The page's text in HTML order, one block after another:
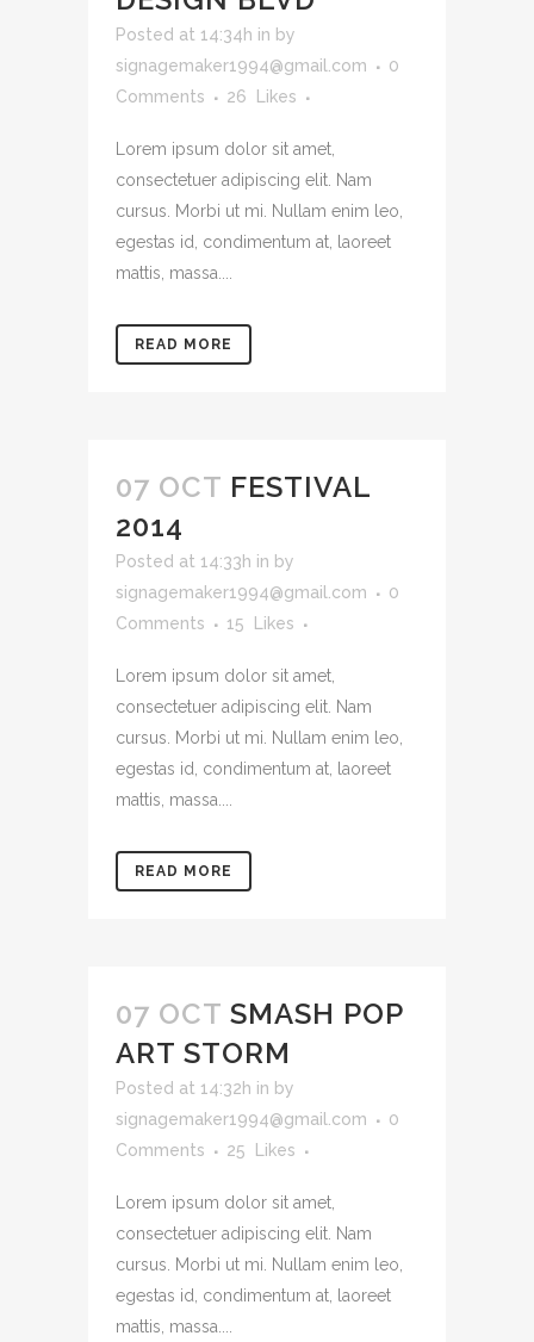
Posted at 14:34h in by
signagemaker1994@gmail.com
0
Comments
26 Likes
Lorem ipsum dolor sit amet,
consectetuer adipiscing elit. Nam
cursus. Morbi ut mi. Nullam enim leo,
egestas id, condimentum at, laoreet
mattis, massa....
READ MORE
07 OCT FESTIVAL
2014
Posted at 14:33h in by
signagemaker1994@gmail.com
0
Comments
15 Likes
Lorem ipsum dolor sit amet,
consectetuer adipiscing elit. Nam
cursus. Morbi ut mi. Nullam enim leo,
egestas id, condimentum at, laoreet
mattis, massa....
READ MORE
07 OCT SMASH POP
ART STORM
Posted at 14:32h in by
signagemaker1994@gmail.com
0
Comments
25 Likes
Lorem ipsum dolor sit amet,
consectetuer adipiscing elit. Nam
cursus. Morbi ut mi. Nullam enim leo,
egestas id, condimentum at, laoreet
mattis, massa....